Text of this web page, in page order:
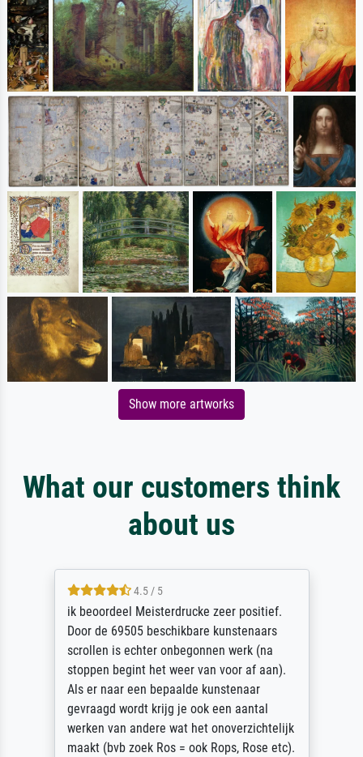
Show more artworks
What our customers think
about us
4.5 / 5
ik beoordeel Meisterdrucke zeer positief.
Door de 69505 beschikbare kunstenaars
scrollen is echter onbegonnen werk (na
stoppen begint het weer van voor af aan).
Als er naar een bepaalde kunstenaar
gevraagd wordt krijg je ook een aantal
werken van andere wat het onoverzichtelijk
maakt (bvb zoek Ros = ook Rops, Rose etc).